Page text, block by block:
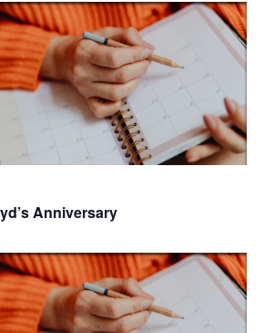
Anniversary